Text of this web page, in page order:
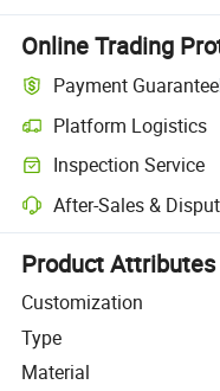
Online Trading
Payment Guarantee
Platform Logistics
Clearer shipment tracking
Inspection Service
Optional pre-shipment
After-Sales &
Platform-assisted dispute
Product Attributes
Customization
Type
Material